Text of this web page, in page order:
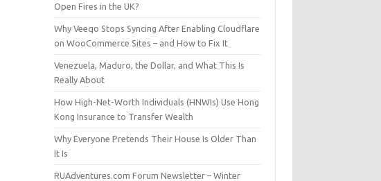
Open Fires in the UK?
Why Veeqo Stops Syncing After Enabling Cloudflare
on WooCommerce Sites – and How to Fix It
Venezuela, Maduro, the Dollar, and What This Is
Really About
How High-Net-Worth Individuals (HNWIs) Use Hong
Kong Insurance to Transfer Wealth
Why Everyone Pretends Their House Is Older Than
It Is
RUAdventures.com Forum Newsletter – Winter